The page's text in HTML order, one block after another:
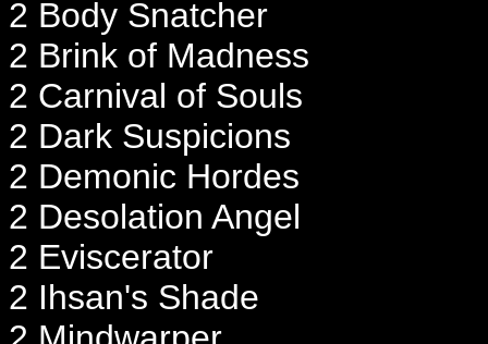
2 Body Snatcher
2 Brink of Madness
2 Carnival of Souls
2 Dark Suspicions
2 Demonic Hordes
2 Desolation Angel
2 Eviscerator
2 Ihsan's Shade